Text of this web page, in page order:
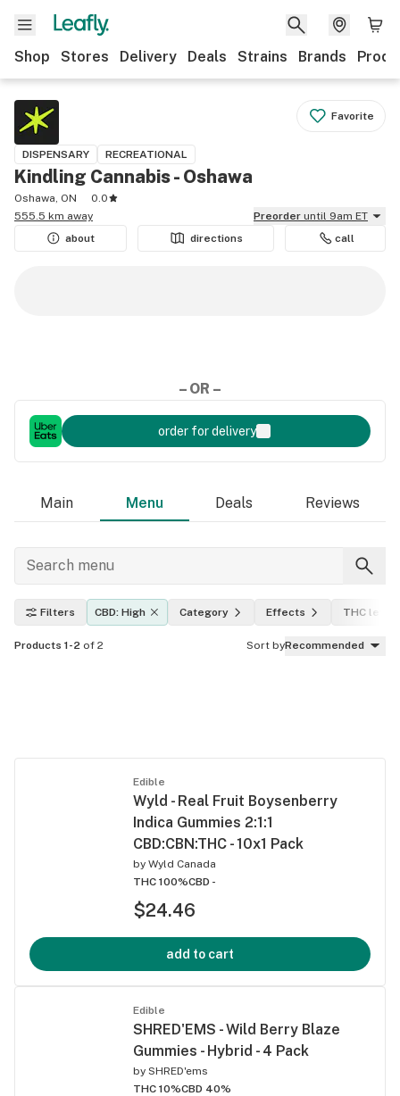
Shop Stores Delivery Deals Strains Brands
Favorite
DISPENSARY RECREATIONAL
Kindling Cannabis - Oshawa
Oshawa, ON
0.0
555.5 km away
Preorder until 9am ET
about
directions call
– OR –
order for delivery
Main Menu Deals Reviews
Filters CBD: High Category Effects THC level
Products 1-2 of 2 Sort byRecommended
Edible
Wyld - Real Fruit Boysenberry
Indica Gummies 2:1:1
CBD:CBN:THC - 10x1 Pack
by Wyld Canada
THC 100%CBD -
$24.46
add to cart
Edible
SHRED'EMS - Wild Berry Blaze
Gummies - Hybrid - 4 Pack
by SHRED'ems
THC 10%CBD 40%